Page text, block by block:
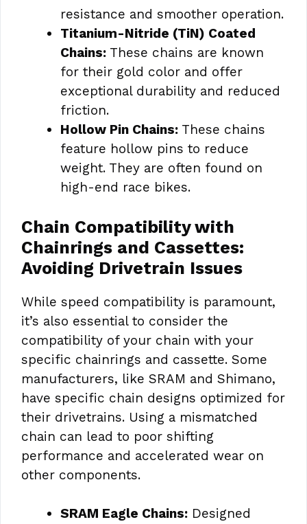
resistance and smoother operation.
Titanium-Nitride (TiN) Coated
Chains: These chains are known
for their gold color and offer
exceptional durability and reduced
friction.
Hollow Pin Chains: These chains
feature hollow pins to reduce
weight. They are often found on
high-end race bikes.
Chain Compatibility with
Chainrings and Cassettes:
Avoiding Drivetrain Issues
While speed compatibility is paramount,
it’s also essential to consider the
compatibility of your chain with your
specific chainrings and cassette. Some
manufacturers, like SRAM and Shimano,
have specific chain designs optimized for
their drivetrains. Using a mismatched
chain can lead to poor shifting
performance and accelerated wear on
other components.
SRAM Eagle Chains: Designed